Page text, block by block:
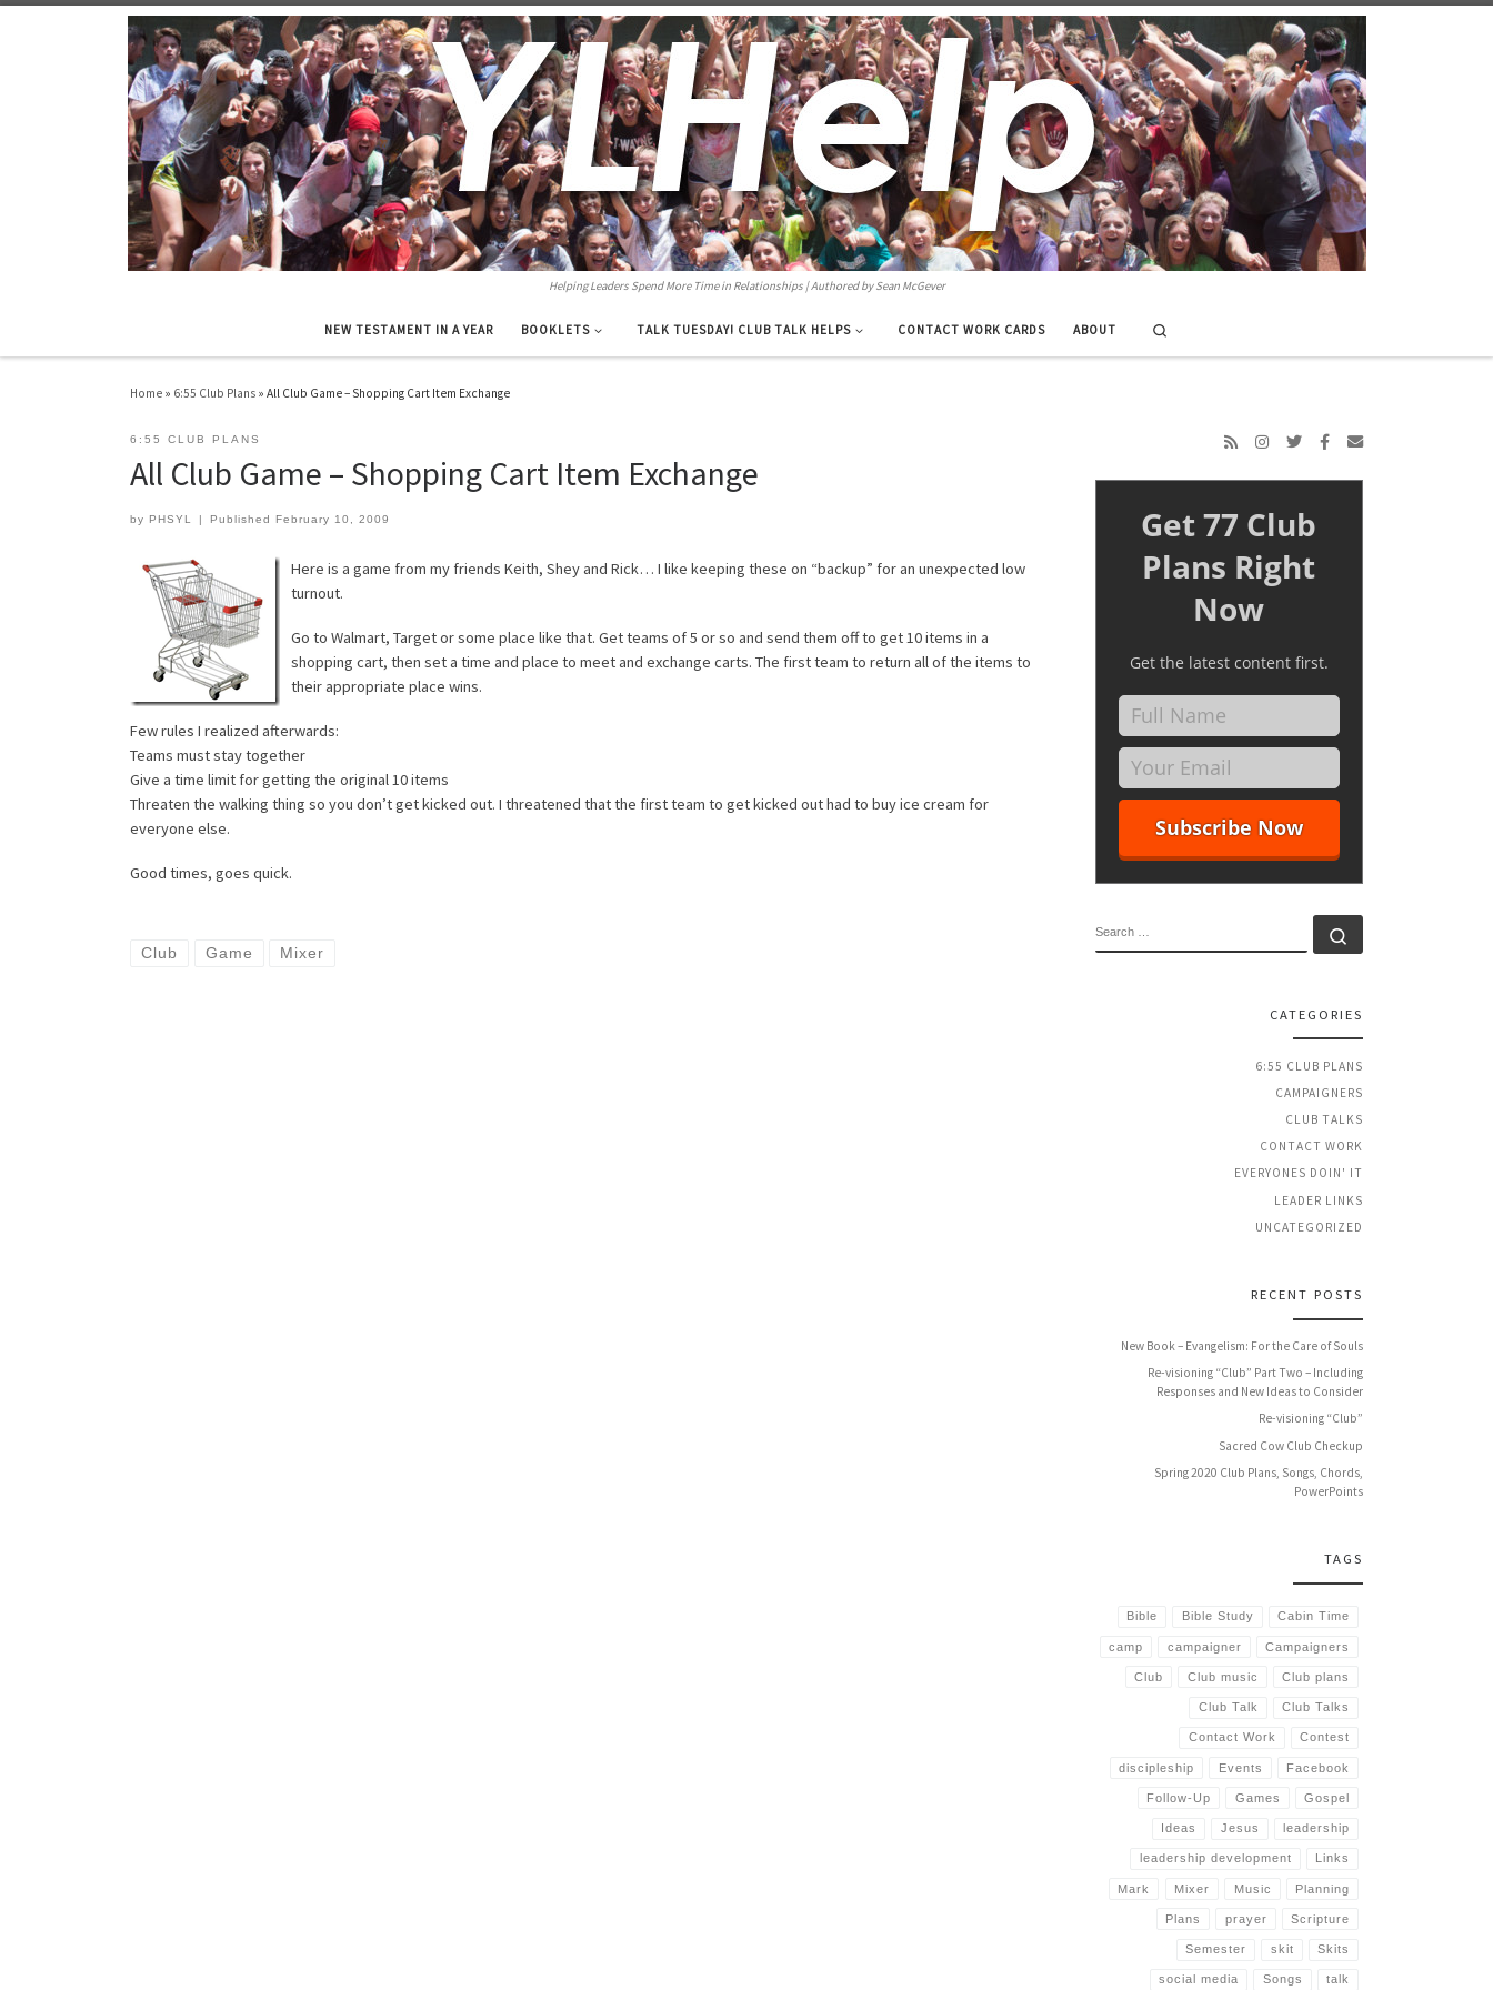
Helping Leaders Spend More Time in Relationships | Authored by Sean McGever
NEW TESTAMENT IN A YEAR BOOKLETS TALK TUESDAY! CLUB TALK HELPS CONTACT WORK CARDS ABOUT
Home » 6:55 Club Plans » All Club Game – Shopping Cart Item Exchange
6:55 CLUB PLANS
All Club Game – Shopping Cart Item Exchange
by PHSYL | PublishedFebruary 10, 2009
Here is a game from my friends Keith, Shey and Rick… I like keeping these on “backup” for an unexpected low
turnout.
Go to Walmart, Target or some place like that. Get teams of 5 or so and send them off to get 10 items in a
shopping cart, then set a time and place to meet and exchange carts. The first team to return all of the items to
their appropriate place wins.
Few rules I realized afterwards:
Teams must stay together
Give a time limit for getting the original 10 items
Threaten the walking thing so you don’t get kicked out. I threatened that the first team to get kicked out had to buy ice cream for
everyone else.
Good times, goes quick.
Club Game Mixer
Get 77 Club
Plans Right
Now
Get the latest content first.
CATEGORIES
6:55 CLUB PLANS
CAMPAIGNERS
CLUB TALKS
CONTACT WORK
EVERYONES DOIN' IT
LEADER LINKS
UNCATEGORIZED
RECENT POSTS
New Book – Evangelism: For the Care of Souls
Re-visioning “Club” Part Two – Including
Responses and New Ideas to Consider
Re-visioning “Club”
Sacred Cow Club Checkup
Spring 2020 Club Plans, Songs, Chords,
PowerPoints
TAGS
Bible Bible Study Cabin Time
camp campaigner Campaigners
Club Club music Club plans
Club Talk Club Talks
Contact Work Contest
discipleship Events Facebook
Follow-Up Games Gospel
Ideas Jesus leadership
leadership development Links
Mark Mixer Music Planning
Plans prayer Scripture
Semester skit Skits
social media Songs talk